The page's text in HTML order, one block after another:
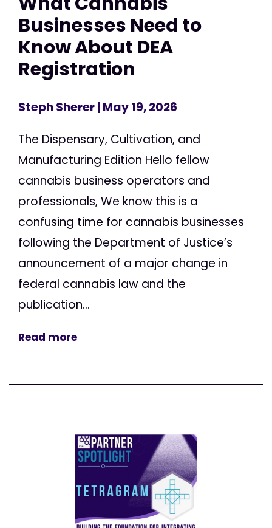
Businesses Need to
Know About DEA
Registration
Steph Sherer| May 19, 2026
The Dispensary, Cultivation, and
Manufacturing Edition Hello fellow
cannabis business operators and
professionals, We know this is a
confusing time for cannabis businesses
following the Department of Justice’s
announcement of a major change in
federal cannabis law and the
publication...
Read more